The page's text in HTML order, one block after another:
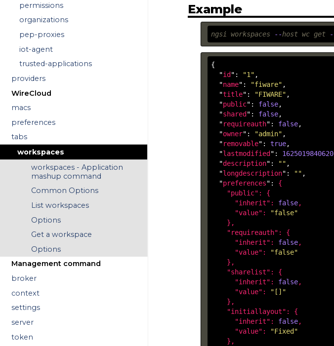
permissions
organizations
pep-proxies
iot-agent
trusted-applications
providers
WireCloud
macs
preferences
tabs
workspaces
workspaces - Application
mashup command
Common Options
List workspaces
Options
Get a workspace
Options
Management command
broker
context
settings
server
token
Example
ngsi workspaces - -host wc get -
{
  "
id ": "1" ,
  "
name": "fiware" ,
  "
title": "FIWARE" ,
  "
public": false,
  "
shared ": false,
  "
requireauth": false,
  "
owner": "admin" ,
  "
removable": true,
  "
lastmodified ": 1625019840620
  "
description": "" ,
  "
longdescription": "" ,
  "
preferences": {
    "
public": {
      "
inherit": false,
      "
value": "false"
} ,
    "
requireauth": {
      "
inherit": false,
      "
value": "false"
} ,
    "
sharelist": {
      "
inherit": false,
      "
value": "[]"
} ,
    "
initiallayout": {
      "
inherit": false,
      "
value": "Fixed"
} ,